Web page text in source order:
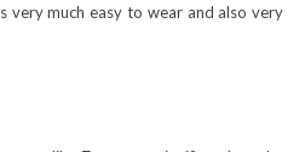
very much easy to wear and also very